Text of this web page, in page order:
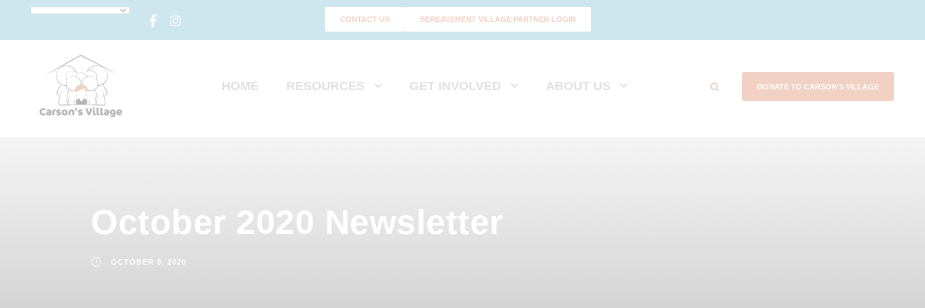
CONTACT US BEREAVEMENT VILLAGE PARTNER LOGIN
HOME RESOURCES GET INVOLVED ABOUT US DONATE TO CARSON'S VILLAGE
October 2020 Newsletter
OCTOBER 9, 2020